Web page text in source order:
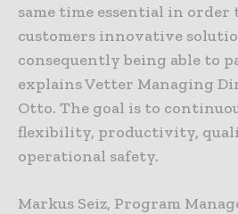
same time essential in order
customers innovative
consequently being able to
explains Vetter Managing
Otto. The goal is to
flexibility, productivity,
operational safety.
Markus Seiz, Program